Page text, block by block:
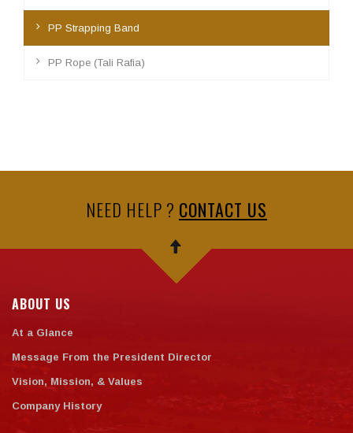
PP Strapping Band
PP Rope (Tali Rafia)
NEED HELP ? CONTACT US
ABOUT US
At a Glance
Message From the President Director
Vision, Mission, & Values
Company History